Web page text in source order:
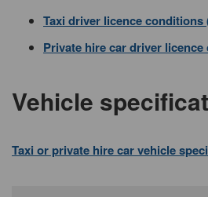
Taxi driver licence conditions
Private hire car driver
Vehicle
Taxi or private hire car vehicle